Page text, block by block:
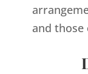
and those